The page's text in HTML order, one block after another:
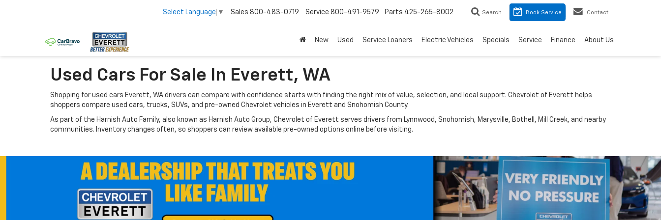
Select Language ▼ Sales 800-483-0719 Service 800-491-9579 Parts 425-265-8002 Search Book Service Contact
New Used Service Loaners Electric Vehicles Specials Service Finance About Us
Used Cars For Sale In Everett, WA
Shopping for used cars Everett, WA drivers can compare with confidence starts with finding the right mix of value, selection, and local support. Chevrolet of Everett helps
shoppers compare used cars, trucks, SUVs, and pre-owned Chevrolet vehicles in Everett and Snohomish County.
As part of the Harnish Auto Family, also known as Harnish Auto Group, Chevrolet of Everett serves drivers from Lynnwood, Snohomish, Marysville, Bothell, Mill Creek, and nearby
communities. Inventory changes often, so shoppers can review available pre-owned options online before visiting.